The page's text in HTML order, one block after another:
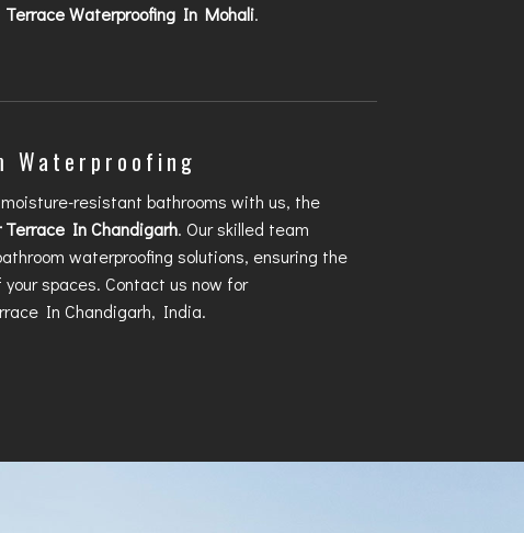
Terrace Waterproofing In Mohali.
Waterproofing
resistant bathrooms with us, the
Terrace In Chandigarh. Our skilled team
waterproofing solutions, ensuring the
spaces. Contact us now for
In Chandigarh, India.